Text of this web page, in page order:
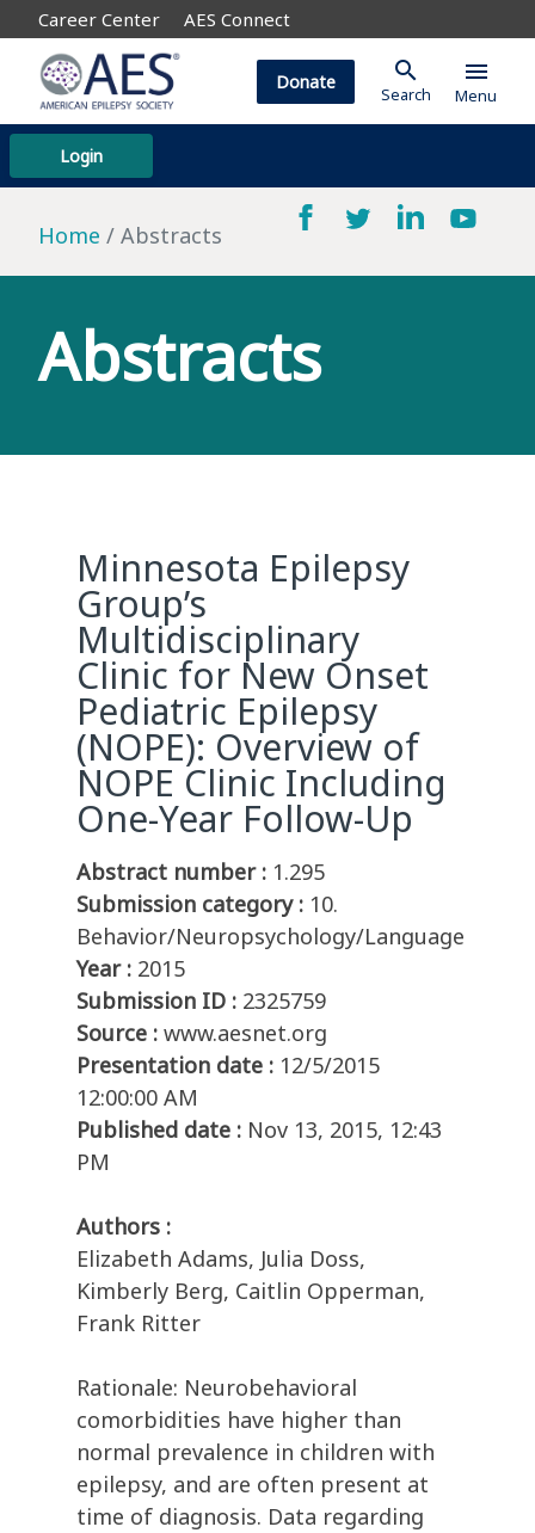
Career Center AES Connect
Login
Donate search
Search
menu
Menu
Home Abstracts
Abstracts
Minnesota Epilepsy
Group’s
Multidisciplinary
Clinic for New Onset
Pediatric Epilepsy
(NOPE): Overview of
NOPE Clinic Including
One-Year Follow-Up
Abstract number : 1.295
Submission category : 10.
Behavior/Neuropsychology/Language
Year : 2015
Submission ID : 2325759
Source : www.aesnet.org
Presentation date : 12/5/2015
12:00:00 AM
Published date : Nov 13, 2015, 12:43
PM
Authors :
Elizabeth Adams, Julia Doss,
Kimberly Berg, Caitlin Opperman,
Frank Ritter
Rationale: Neurobehavioral
comorbidities have higher than
normal prevalence in children with
epilepsy, and are often present at
time of diagnosis. Data regarding